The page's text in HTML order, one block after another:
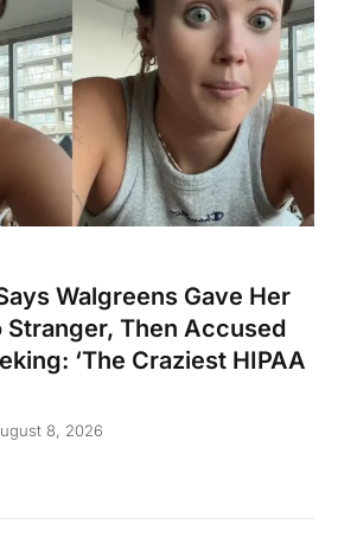
Walgreens Gave Her
Stranger, Then Accused
‘The Craziest HIPAA
8, 2026